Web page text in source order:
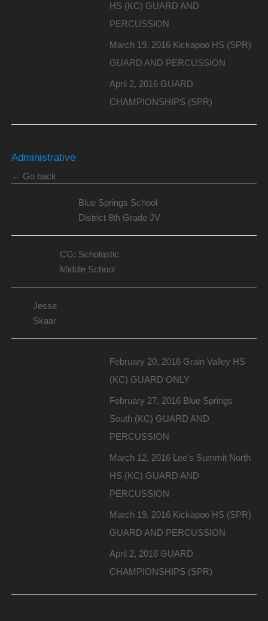
HS (KC) GUARD AND
PERCUSSION
March 19, 2016 Kickapoo HS (SPR)
GUARD AND PERCUSSION
April 2, 2016 GUARD
CHAMPIONSHIPS (SPR)
Administrative
← Go back
Blue Springs School
District 8th Grade JV
CG: Scholastic
Middle School
Jesse
Skaar
February 20, 2016 Grain Valley HS
(KC) GUARD ONLY
February 27, 2016 Blue Springs
South (KC) GUARD AND
PERCUSSION
March 12, 2016 Lee's Summit North
HS (KC) GUARD AND
PERCUSSION
March 19, 2016 Kickapoo HS (SPR)
GUARD AND PERCUSSION
April 2, 2016 GUARD
CHAMPIONSHIPS (SPR)